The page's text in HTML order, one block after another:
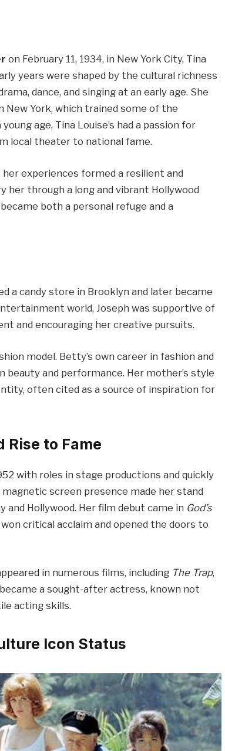
on February 11, 1934, in New York City, Tina
years were shaped by the cultural richness
dance, and singing at an early age. She
New York, which trained some of the
age, Tina Louise’s had a passion for
local theater to national fame.
experiences formed a resilient and
her through a long and vibrant Hollywood
both a personal refuge and a
a candy store in Brooklyn and later became
world, Joseph was supportive of
and encouraging her creative pursuits.
model. Betty’s own career in fashion and
beauty and performance. Her mother’s style
often cited as a source of inspiration for
Rise to Fame
with roles in stage productions and quickly
screen presence made her stand
and Hollywood. Her film debut came in God’s
critical acclaim and opened the doors to
in numerous films, including The Trap,
became a sought-after actress, known not
acting skills.
Icon Status